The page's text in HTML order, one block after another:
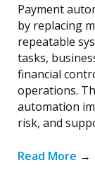
Payment
by replacing
repeatable
tasks,
financial
operations.
automation
risk, and
Read More →